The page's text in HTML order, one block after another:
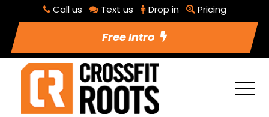
Call us Text us Drop in Pricing
Free Intro